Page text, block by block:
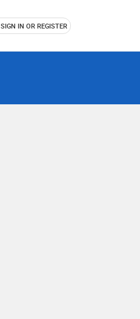
SIGN IN OR REGISTER